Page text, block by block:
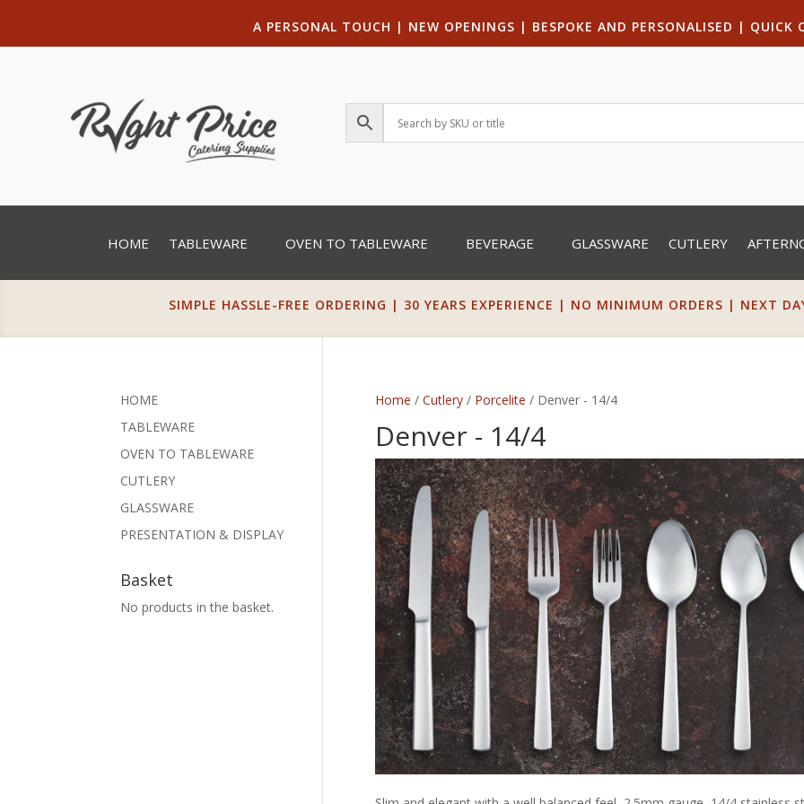
A PERSONAL TOUCH | NEW OPENINGS | BESPOKE AND PERSONALISED | QUICK
HOME TABLEWARE OVEN TO TABLEWARE BEVERAGE GLASSWARE CUTLERY
SIMPLE HASSLE-FREE ORDERING | 30 YEARS EXPERIENCE | NO MINIMUM ORDERS | NEXT
Home / Cutlery/ Porcelite / Denver - 14/4
Denver - 14/4
HOME
TABLEWARE
OVEN TO TABLEWARE
CUTLERY
GLASSWARE
PRESENTATION & DISPLAY
Basket
No products in the basket.